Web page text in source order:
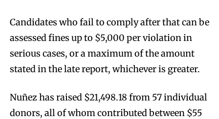
Candidates who fail to comply after that can be
assessed fines up to $5,000 per violation in
serious cases, or a maximum of the amount
stated in the late report, whichever is greater.
Nuñez has raised $21,498.18 from 57 individual
donors, all of whom contributed between $55